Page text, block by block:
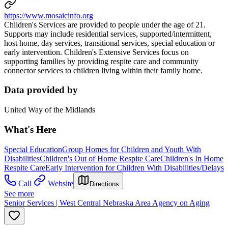
https://www.mosaicinfo.org
Children's Services are provided to people under the age of 21.
Supports may include residential services, supported/intermittent,
host home, day services, transitional services, special education or
early intervention. Children's Extensive Services focus on
supporting families by providing respite care and community
connector services to children living within their family home.
Data provided by
United Way of the Midlands
What's Here
Special EducationGroup Homes for Children and Youth With
DisabilitiesChildren's Out of Home Respite CareChildren's In Home
Respite CareEarly Intervention for Children With Disabilities/Delays
Call
Website Directions
See more
Senior Services | West Central Nebraska Area Agency on Aging